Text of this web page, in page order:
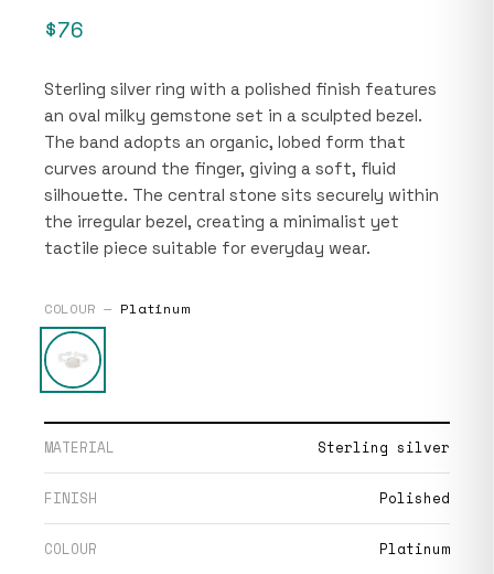
$76
Sterling silver ring with a polished finish features
an oval milky gemstone set in a sculpted bezel.
The band adopts an organic, lobed form that
curves around the finger, giving a soft, fluid
silhouette. The central stone sits securely within
the irregular bezel, creating a minimalist yet
tactile piece suitable for everyday wear.
COLOUR — Platinum
MATERIAL Sterling silver
FINISH Polished
COLOUR Platinum